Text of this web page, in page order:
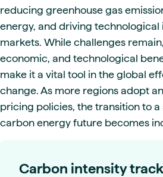
reducing greenhouse gas
energy, and driving
markets. While challenges
economic, and technological
make it a vital tool in the global
change. As more regions adopt
pricing policies, the transition to
carbon energy future becomes
Carbon intensity